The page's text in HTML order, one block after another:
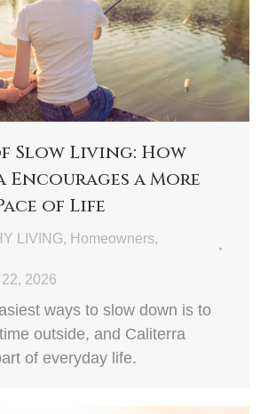
Slow Living: How
a More
of Life
LIVING, Homeowners,
2026
ways to slow down is to
outside, and Caliterra
of everyday life.